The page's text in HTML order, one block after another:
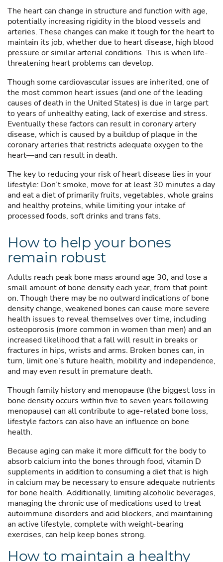
The heart can change in structure and function with age,
potentially increasing rigidity in the blood vessels and
arteries. These changes can make it tough for the heart to
maintain its job, whether due to heart disease, high blood
pressure or similar arterial conditions. This is when life-
threatening heart problems can develop.
Though some cardiovascular issues are inherited, one of
the most common heart issues (and one of the leading
causes of death in the United States) is due in large part
to years of unhealthy eating, lack of exercise and stress.
Eventually these factors can result in coronary artery
disease, which is caused by a buildup of plaque in the
coronary arteries that restricts adequate oxygen to the
heart—and can result in death.
The key to reducing your risk of heart disease lies in your
lifestyle: Don’t smoke, move for at least 30 minutes a day
and eat a diet of primarily fruits, vegetables, whole grains
and healthy proteins, while limiting your intake of
processed foods, soft drinks and trans fats.
How to help your bones
remain robust
Adults reach peak bone mass around age 30, and lose a
small amount of bone density each year, from that point
on. Though there may be no outward indications of bone
density change, weakened bones can cause more severe
health issues to reveal themselves over time, including
osteoporosis (more common in women than men) and an
increased likelihood that a fall will result in breaks or
fractures in hips, wrists and arms. Broken bones can, in
turn, limit one’s future health, mobility and independence,
and may even result in premature death.
Though family history and menopause (the biggest loss in
bone density occurs within five to seven years following
menopause) can all contribute to age-related bone loss,
lifestyle factors can also have an influence on bone
health.
Because aging can make it more difficult for the body to
absorb calcium into the bones through food, vitamin D
supplements in addition to consuming a diet that is high
in calcium may be necessary to ensure adequate nutrients
for bone health. Additionally, limiting alcoholic beverages,
managing the chronic use of medications used to treat
autoimmune disorders and acid blockers, and maintaining
an active lifestyle, complete with weight-bearing
exercises, can help keep bones strong.
How to maintain a healthy